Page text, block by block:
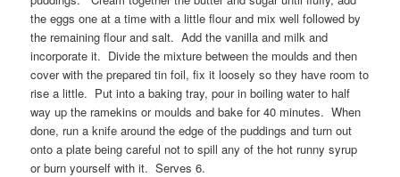
the eggs one at a time with a little flour and mix well followed by
the remaining flour and salt. Add the vanilla and milk and
incorporate it. Divide the mixture between the moulds and then
cover with the prepared tin foil, fix it loosely so they have room to
rise a little. Put into a baking tray, pour in boiling water to half
way up the ramekins or moulds and bake for 40 minutes. When
done, run a knife around the edge of the puddings and turn out
onto a plate being careful not to spill any of the hot runny syrup
or burn yourself with it. Serves 6.